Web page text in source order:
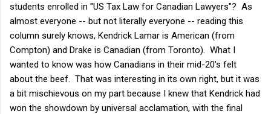
students enrolled in "US Tax Law for Canadian Lawyers"? As
almost everyone -- but not literally everyone -- reading this
column surely knows, Kendrick Lamar is American (from
Compton) and Drake is Canadian (from Toronto). What I
wanted to know was how Canadians in their mid-20's felt
about the beef. That was interesting in its own right, but it was
a bit mischievous on my part because I knew that Kendrick had
won the showdown by universal acclamation, with the final